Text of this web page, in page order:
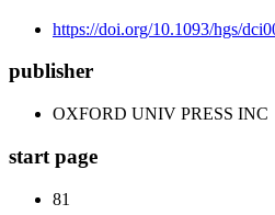
https://doi.org/10.1093/hgs/
publisher
OXFORD UNIV PRESS INC
start page
81